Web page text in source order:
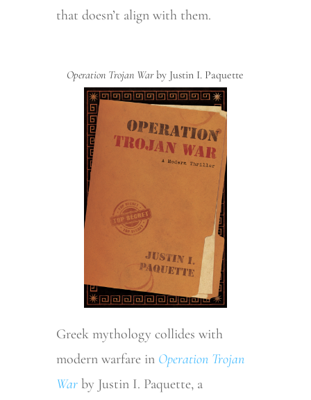
that doesn’t align with them.
Operation Trojan Warby Justin I. Paquette
Greek mythology collides with
modern warfare in Operation Trojan
Warby Justin I. Paquette, a